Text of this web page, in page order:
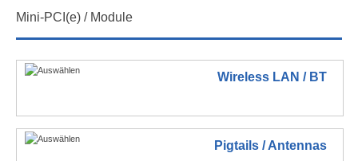
Mini-PCI(e) / Module
Wireless LAN / BT
Pigtails / Antennas